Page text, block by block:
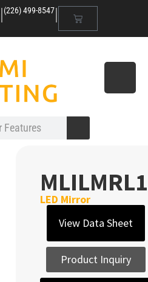
|(226) 499-8547|
LED Mirror
View Data Sheet
Product Inquiry